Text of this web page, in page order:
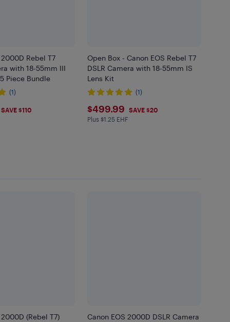
Rebel T7
with 18-55mm III
Piece Bundle
(1)
SAVE $110
Open Box - Canon EOS Rebel T7
DSLR Camera with 18-55mm IS
Lens Kit
(1)
$499.99
$499.99 SAVE $20
Plus $1.25 in EHF
Plus $1.25 EHF
(Rebel T7)
Canon EOS 2000D DSLR Camera